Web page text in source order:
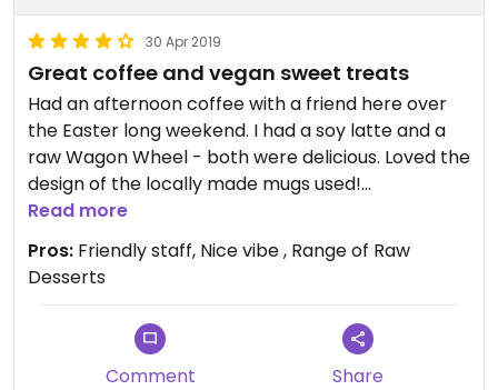
30 Apr 2019
Great coffee and vegan sweet treats
Had an afternoon coffee with a friend here over
the Easter long weekend. I had a soy latte and a
raw Wagon Wheel - both were delicious. Loved the
design of the locally made mugs used!
Great service, coffee and range of raw vegan
desserts.
Soy (Bonsoy) and Almond milk (milk lab) available.
Staff were knowledgeable on what ingredients
were used in their food and how to alter menu
items to accommodate dietary requirements.
Look forward to going back!
Read more
Pros: Friendly staff, Nice vibe , Range of Raw
Desserts
Comment Share